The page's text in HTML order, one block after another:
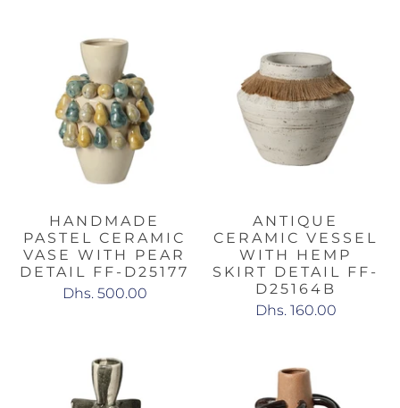
HANDMADE
PASTEL CERAMIC
VASE WITH PEAR
DETAIL FF-D25177
Dhs. 500.00
ANTIQUE
CERAMIC VESSEL
WITH HEMP
SKIRT DETAIL FF-
D25164B
Dhs. 160.00